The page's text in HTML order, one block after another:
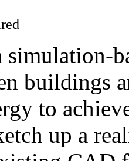
simulation-
buildings
to
up a